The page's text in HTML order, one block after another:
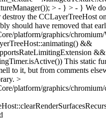
> - } > - } We
the CCLayerTreeHost
should have removed that
platform/graphics/
&&
&&
This static
to it, but from comments
>
platform/graphics/